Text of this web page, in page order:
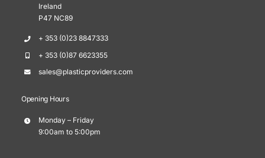
Ireland
P47 NC89
+ 353 (0)23 8847333
+ 353 (0)87 6623355
sales@plasticproviders.com
Opening Hours
Monday – Friday
9:00am to 5:00pm